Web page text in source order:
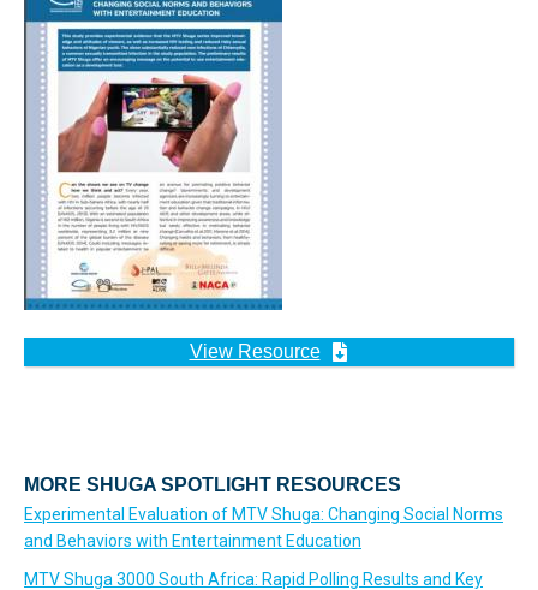
View Resource
MORE SHUGA SPOTLIGHT RESOURCES
Experimental Evaluation of MTV Shuga: Changing Social Norms
and Behaviors with Entertainment Education
MTV Shuga 3000 South Africa: Rapid Polling Results and Key